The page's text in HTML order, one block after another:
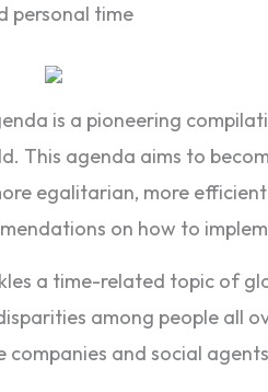
personal time
is a pioneering
This agenda aims to
egalitarian, more
on how to
a time-related topic of
among people all
companies and social